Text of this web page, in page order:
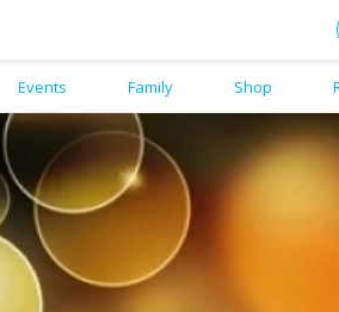
Events Family Shop